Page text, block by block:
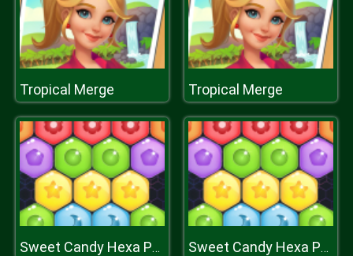
Tropical Merge Tropical Merge
Sweet Candy Hexa Puzzle Sweet Candy Hexa Puzzle